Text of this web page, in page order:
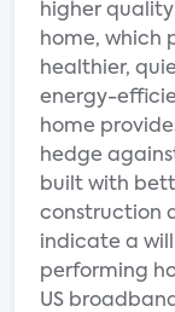
higher quality
home, which
healthier,
energy-
home
hedge
built with
construction
indicate a
performing
US